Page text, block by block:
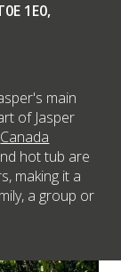
1E0,
main
of Jasper
Canada
hot tub are
making it a
a group or